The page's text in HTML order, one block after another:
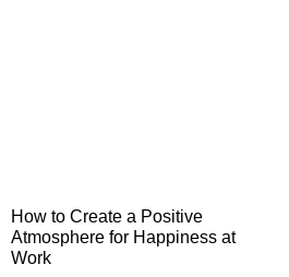
How to Create a Positive
Atmosphere for Happiness at
Work